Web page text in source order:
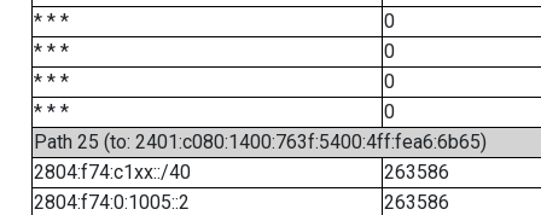
* * *
0
* * *
0
* * *
0
* * *
0
Path 25 (to: 2401:c080:1400:763f:5400:4ff:fea6:6b65)
2804:f74:c1xx::/40
263586
2804:f74:0:1005::2
263586